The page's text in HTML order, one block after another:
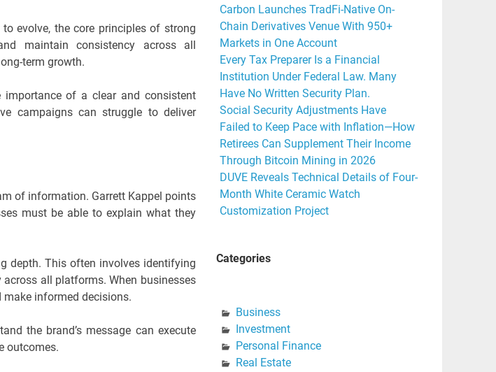
evolve, the core principles of strong
maintain consistency across all
term growth.
of a clear and consistent
campaigns can struggle to deliver
of information. Garrett Kappel points
must be able to explain what they
depth. This often involves identifying
all platforms. When businesses
make informed decisions.
the brand’s message can execute
outcomes.
Carbon Launches TradFi-Native On-
Chain Derivatives Venue With 950+
Markets in One Account
Every Tax Preparer Is a Financial
Institution Under Federal Law. Many
Have No Written Security Plan.
Social Security Adjustments Have
Failed to Keep Pace with Inflation—How
Retirees Can Supplement Their Income
Through Bitcoin Mining in 2026
DUVE Reveals Technical Details of Four-
Month White Ceramic Watch
Customization Project
Categories
Business
Investment
Personal Finance
Real Estate